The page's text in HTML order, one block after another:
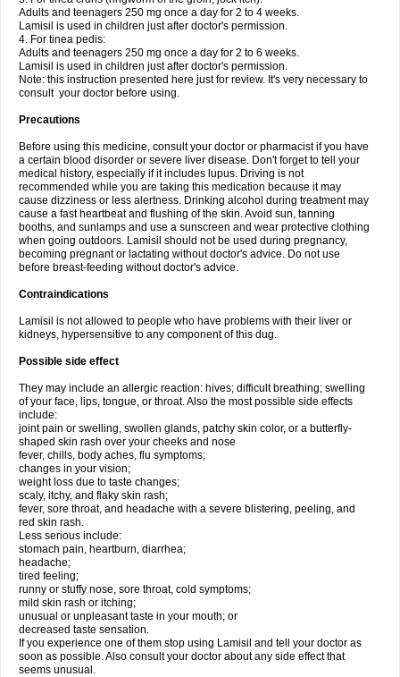
Adults and teenagers 250 mg once a day for 2 to 4 weeks.
Lamisil is used in children just after doctor's permission.
4. For tinea pedis:
Adults and teenagers 250 mg once a day for 2 to 6 weeks.
Lamisil is used in children just after doctor's permission.
Note: this instruction presented here just for review. It's very necessary to
consult your doctor before using.
Precautions
Before using this medicine, consult your doctor or pharmacist if you have
a certain blood disorder or severe liver disease. Don't forget to tell your
medical history, especially if it includes lupus. Driving is not
recommended while you are taking this medication because it may
cause dizziness or less alertness. Drinking alcohol during treatment may
cause a fast heartbeat and flushing of the skin. Avoid sun, tanning
booths, and sunlamps and use a sunscreen and wear protective clothing
when going outdoors. Lamisil should not be used during pregnancy,
becoming pregnant or lactating without doctor's advice. Do not use
before breast-feeding without doctor's advice.
Contraindications
Lamisil is not allowed to people who have problems with their liver or
kidneys, hypersensitive to any component of this dug.
Possible side effect
They may include an allergic reaction: hives; difficult breathing; swelling
of your face, lips, tongue, or throat. Also the most possible side effects
include:
joint pain or swelling, swollen glands, patchy skin color, or a butterfly-
shaped skin rash over your cheeks and nose
fever, chills, body aches, flu symptoms;
changes in your vision;
weight loss due to taste changes;
scaly, itchy, and flaky skin rash;
fever, sore throat, and headache with a severe blistering, peeling, and
red skin rash.
Less serious include:
stomach pain, heartburn, diarrhea;
headache;
tired feeling;
runny or stuffy nose, sore throat, cold symptoms;
mild skin rash or itching;
unusual or unpleasant taste in your mouth; or
decreased taste sensation.
If you experience one of them stop using Lamisil and tell your doctor as
soon as possible. Also consult your doctor about any side effect that
seems unusual.